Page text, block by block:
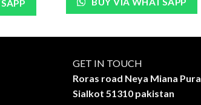
GET IN TOUCH
Roras road Neya Miana Pura
Sialkot 51310 pakistan